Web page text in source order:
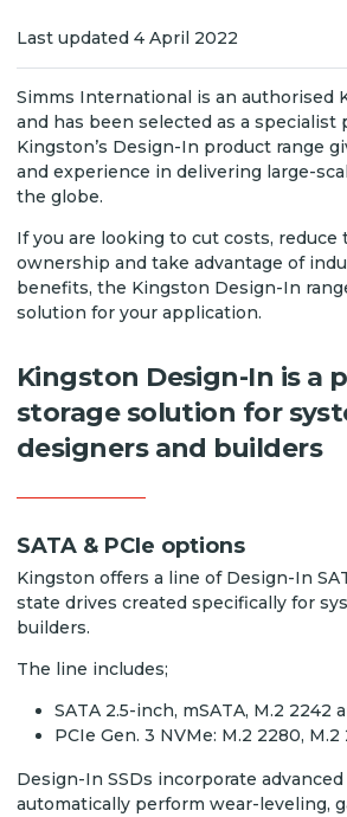
Last updated 4 April 2022
Simms International is an authorised
and has been selected as a specialist
Kingston’s Design-In product range
and experience in delivering large-
the globe.
If you are looking to cut costs,
ownership and take advantage of
benefits, the Kingston Design-In
solution for your application.
Kingston Design-In is a
storage solution for
designers and builders
SATA & PCIe options
Kingston offers a line of Design-In
state drives created specifically for
builders.
The line includes;
SATA 2.5-inch, mSATA, M.2 2242
PCIe Gen. 3 NVMe: M.2 2280, M.2
Design-In SSDs incorporate
automatically perform wear-leveling,